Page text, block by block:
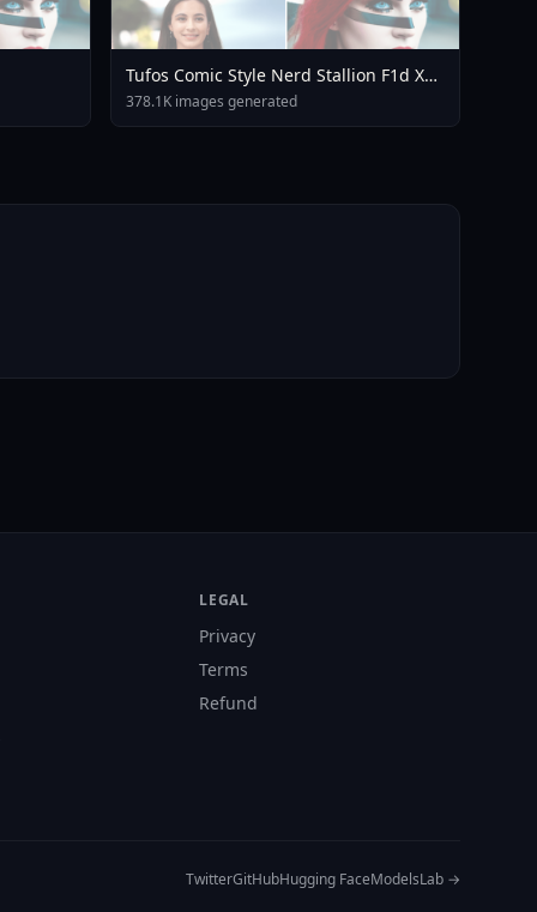
Tufos Comic Style Nerd Stallion F1d XL
Nerd Stallion F1d V2 1
378.1K images generated
LEGAL
Privacy
Terms
Refund
TwitterGitHubHugging FaceModelsLab →